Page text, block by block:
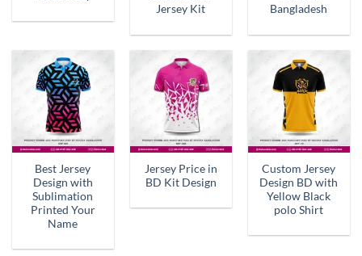
Jersey Kit
Bangladesh
Best Jersey
Design with
Sublimation
Printed Your
Name
Jersey Price in
BD Kit Design
Custom Jersey
Design BD with
Yellow Black
polo Shirt